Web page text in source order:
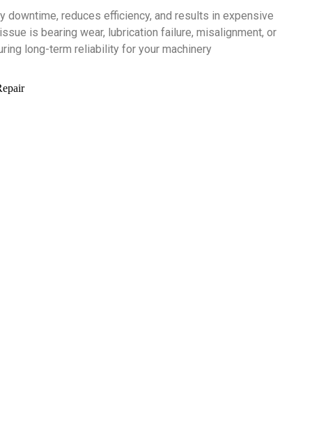
reduces efficiency, and results in expensive
is bearing wear, lubrication failure, misalignment, or
long-term reliability for your machinery